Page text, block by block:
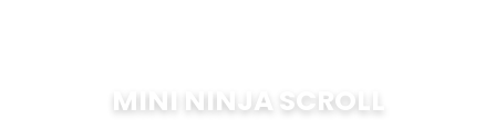
MINI NINJA SCROLL